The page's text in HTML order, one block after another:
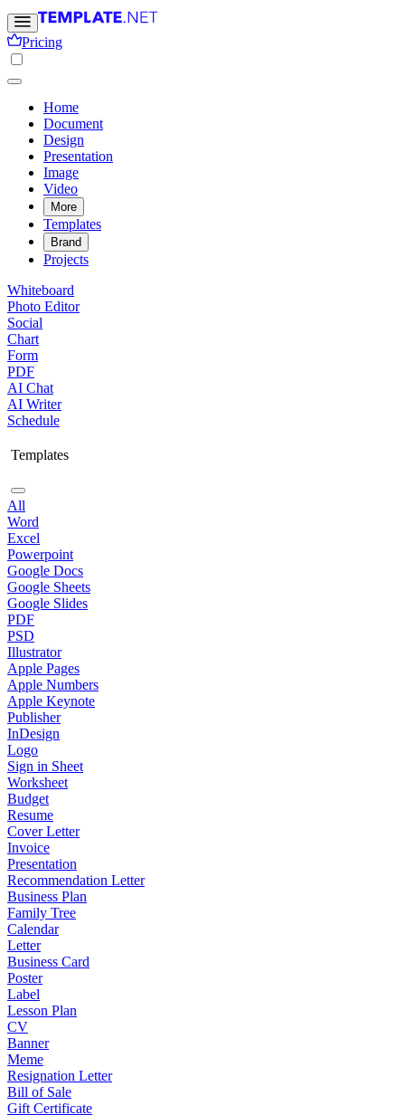
Pricing
Home
Document
Design
Presentation
Image
Video
More
Templates
Brand
Projects
Whiteboard
Photo Editor
Social
Chart
Form
PDF
AI Chat
AI Writer
Schedule
Templates
All
Word
Excel
Powerpoint
Google Docs
Google Sheets
Google Slides
PDF
PSD
Illustrator
Apple Pages
Apple Numbers
Apple Keynote
Publisher
InDesign
Logo
Sign in Sheet
Worksheet
Budget
Resume
Cover Letter
Invoice
Presentation
Recommendation Letter
Business Plan
Family Tree
Calendar
Letter
Business Card
Poster
Label
Lesson Plan
CV
Banner
Meme
Resignation Letter
Bill of Sale
Gift Certificate